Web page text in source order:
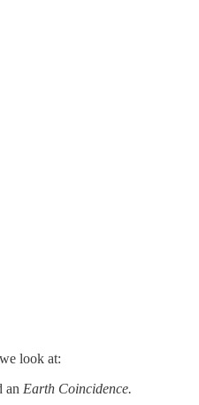
we look at:
an Earth Coincidence.